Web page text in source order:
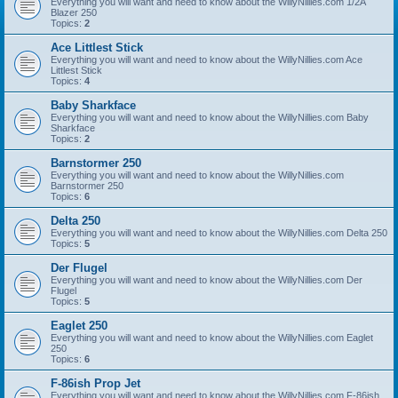
Blazer 250
Topics: 2
Ace Littlest Stick
Everything you will want and need to know about the WillyNillies.com Ace
Littlest Stick
Topics: 4
Baby Sharkface
Everything you will want and need to know about the WillyNillies.com Baby
Sharkface
Topics: 2
Barnstormer 250
Everything you will want and need to know about the WillyNillies.com
Barnstormer 250
Topics: 6
Delta 250
Everything you will want and need to know about the WillyNillies.com Delta 250
Topics: 5
Der Flugel
Everything you will want and need to know about the WillyNillies.com Der
Flugel
Topics: 5
Eaglet 250
Everything you will want and need to know about the WillyNillies.com Eaglet
250
Topics: 6
F-86ish Prop Jet
Everything you will want and need to know about the WillyNillies.com F-86ish